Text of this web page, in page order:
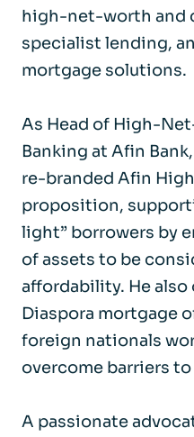
high-net-worth and
specialist lending,
mortgage solutions.
As Head of High-
Banking at Afin
re-branded Afin
proposition,
light” borrowers by
of assets to be
affordability. He also
Diaspora mortgage
foreign nationals
overcome barriers
A passionate